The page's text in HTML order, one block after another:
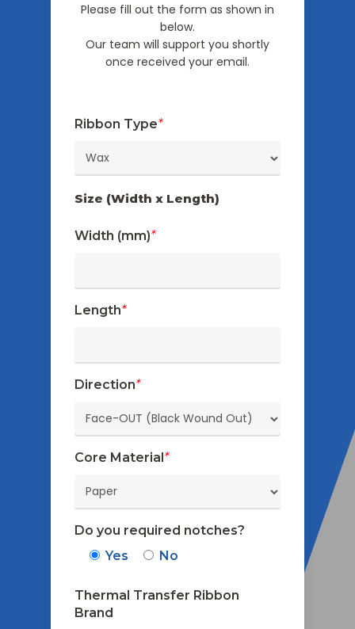
Please fill out the form as shown in
below.
Our team will support you shortly
once received your email.
Ribbon Type*
Size (Width x Length)
Width (mm)*
Length*
Direction*
Core Material*
Do you required notches?
Yes
No
Thermal Transfer Ribbon
Brand